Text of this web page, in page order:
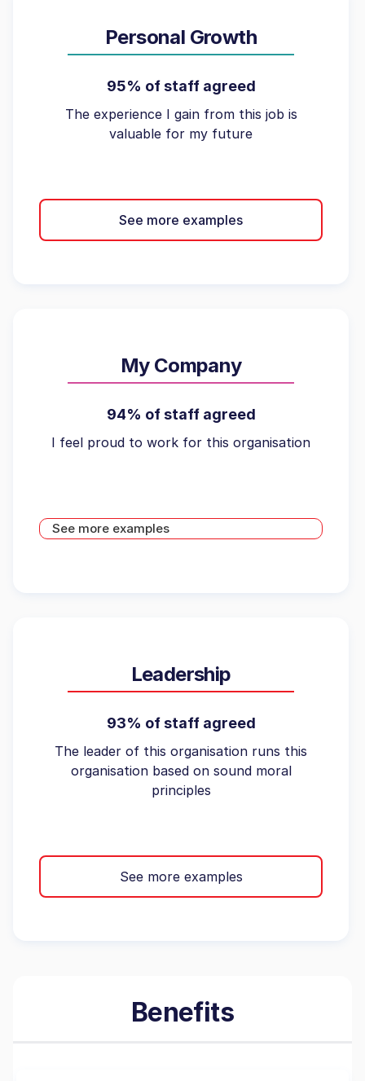
Personal Growth
95% of staff agreed
The experience I gain from this job is
valuable for my future
See more examples
My Company
94% of staff agreed
I feel proud to work for this organisation
See more examples
Leadership
93% of staff agreed
The leader of this organisation runs this
organisation based on sound moral
principles
See more examples
Benefits